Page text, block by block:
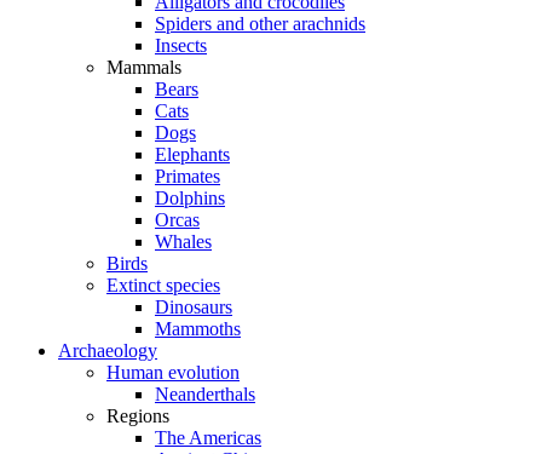
Spiders and other arachnids
Insects
Mammals
Bears
Cats
Dogs
Elephants
Primates
Dolphins
Orcas
Whales
Birds
Extinct species
Dinosaurs
Mammoths
Archaeology
Human evolution
Neanderthals
Regions
The Americas